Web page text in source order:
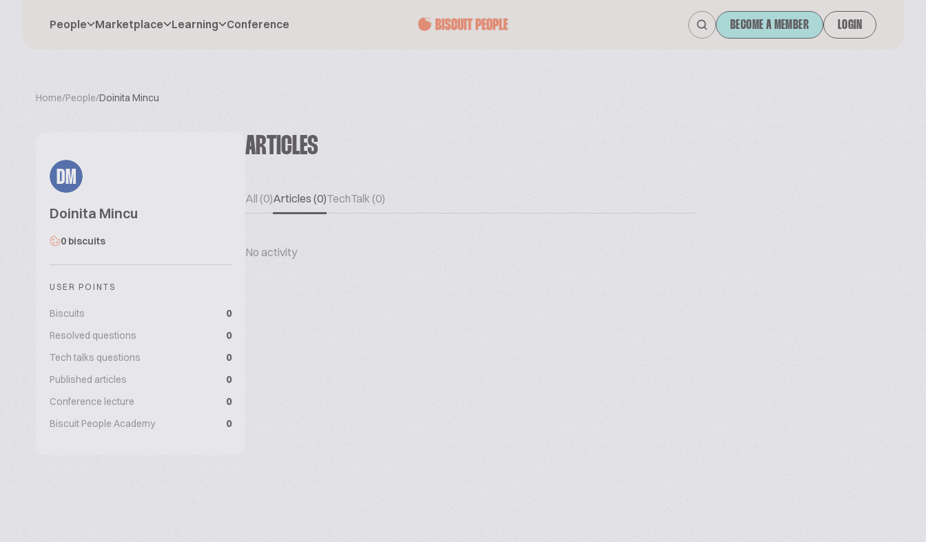
People Marketplace Learning Conference BECOME A MEMBER LOGIN
Home/People/Doinita Mincu
DM
Doinita Mincu
0 biscuits
USER POINTS
Biscuits
0
Resolved questions
0
Tech talks questions
0
Published articles
0
Conference lecture
0
Biscuit People Academy
0
ARTICLES
All (0)Articles (0)TechTalk (0)
No activity